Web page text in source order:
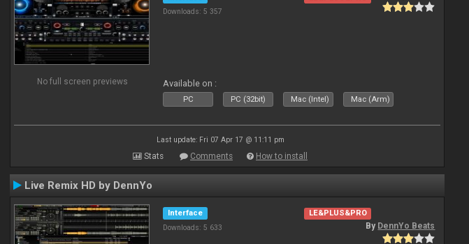
No full screen previews
Downloads: 5 357
Available on :
PC PC (32bit) Mac (Intel) Mac (Arm)
Last update: Fri 07 Apr 17 @ 11:11 pm
Stats Comments How to install
Live Remix HD by DennYo
Interface
Downloads: 5 633
LE&PLUS&PRO
By DennYo Beats